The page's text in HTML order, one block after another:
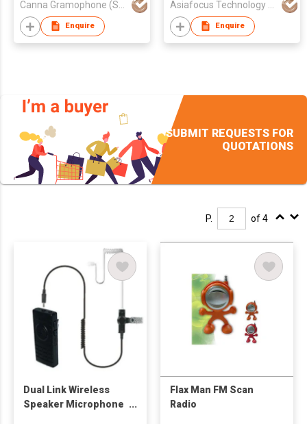
Enquire Enquire
SUBMIT REQUESTS FOR
QUOTATIONS
P. of 4
Dual Link Wireless
Speaker Microphone
Flax Man FM Scan
Radio